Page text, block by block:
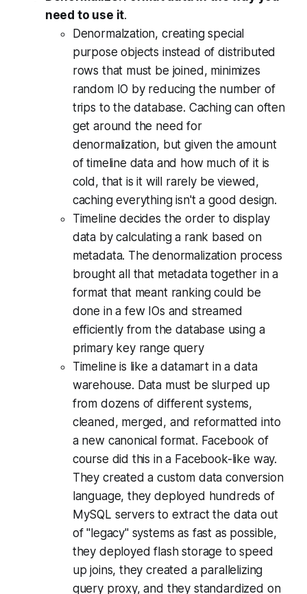
need to use it.
Denormalzation, creating special
purpose objects instead of distributed
rows that must be joined, minimizes
random IO by reducing the number of
trips to the database. Caching can often
get around the need for
denormalization, but given the amount
of timeline data and how much of it is
cold, that is it will rarely be viewed,
caching everything isn't a good design.
Timeline decides the order to display
data by calculating a rank based on
metadata. The denormalization process
brought all that metadata together in a
format that meant ranking could be
done in a few IOs and streamed
efficiently from the database using a
primary key range query
Timeline is like a datamart in a data
warehouse. Data must be slurped up
from dozens of different systems,
cleaned, merged, and reformatted into
a new canonical format. Facebook of
course did this in a Facebook-like way.
They created a custom data conversion
language, they deployed hundreds of
MySQL servers to extract the data out
of "legacy" systems as fast as possible,
they deployed flash storage to speed
up joins, they created a parallelizing
query proxy, and they standardized on